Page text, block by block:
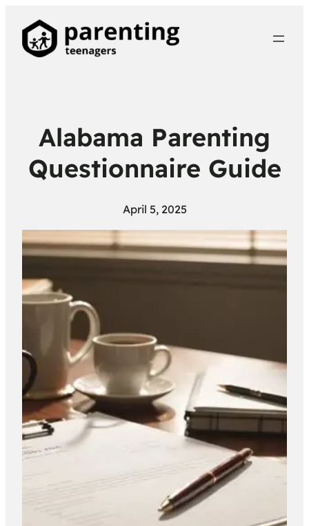
Alabama Parenting
Questionnaire Guide
April 5, 2025